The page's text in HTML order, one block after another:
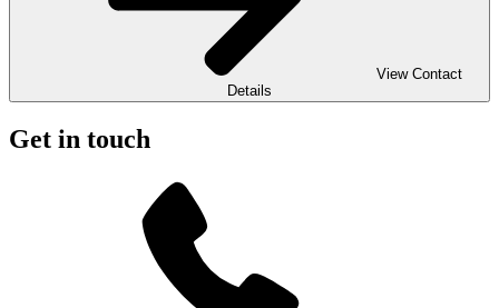
View Contact
Details
Get in touch